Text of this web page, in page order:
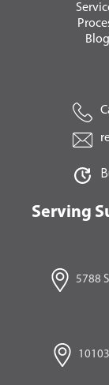
Blog
Serving
5788